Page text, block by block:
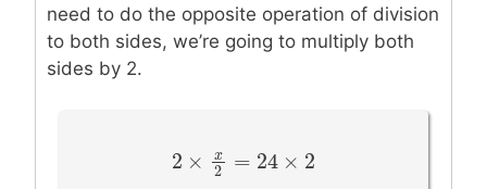
need to do the opposite operation of division
to both sides, we’re going to multiply both
sides by 2.
2 × 2 = 24×
2 ×x 2=24× 2